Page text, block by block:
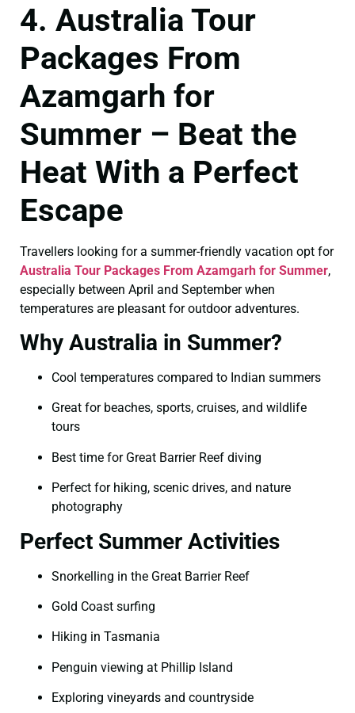
4. Australia Tour
Packages From
Azamgarh for
Summer – Beat the
Heat With a Perfect
Escape
Travellers looking for a summer-friendly vacation opt for
Australia Tour Packages From Azamgarh for Summer,
especially between April and September when
temperatures are pleasant for outdoor adventures.
Why Australia in Summer?
Cool temperatures compared to Indian summers
Great for beaches, sports, cruises, and wildlife
tours
Best time for Great Barrier Reef diving
Perfect for hiking, scenic drives, and nature
photography
Perfect Summer Activities
Snorkelling in the Great Barrier Reef
Gold Coast surfing
Hiking in Tasmania
Penguin viewing at Phillip Island
Exploring vineyards and countryside